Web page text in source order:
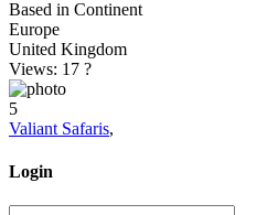
Based in Continent
Europe
United Kingdom
Views: 17 ?
5
Valiant Safaris,
Login